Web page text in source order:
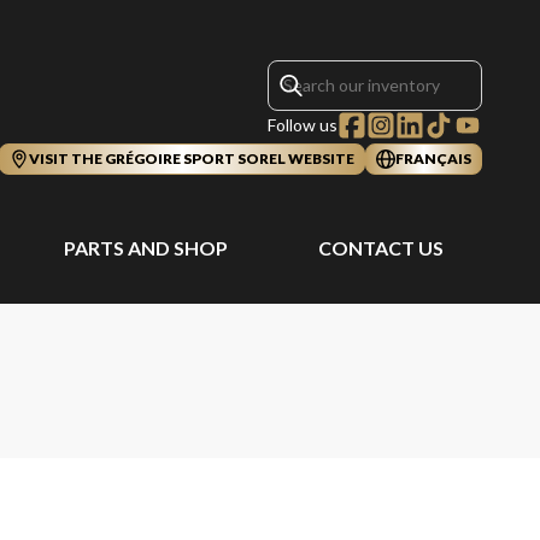
Follow us
VISIT THE GRÉGOIRE SPORT SOREL WEBSITE FRANÇAIS
PARTS AND SHOP CONTACT US